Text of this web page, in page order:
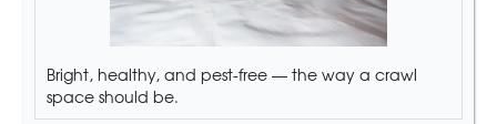
Bright, healthy, and pest-free — the way a crawl
space should be.